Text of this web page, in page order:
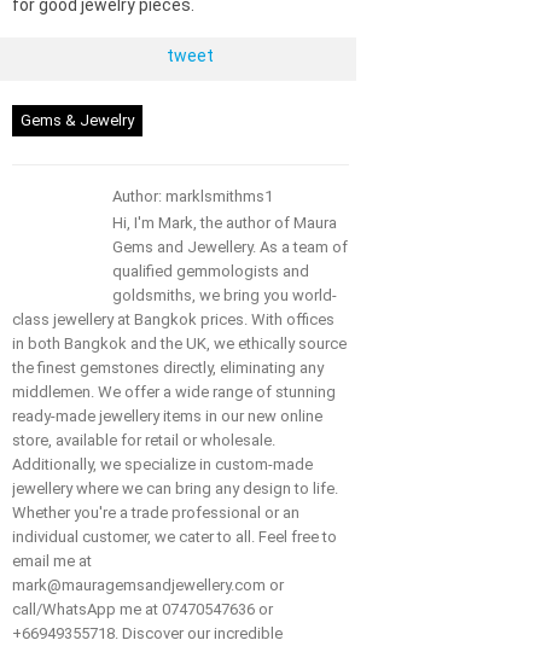
for good jewelry pieces.
tweet
Gems & Jewelry
Author: marklsmithms1
Hi, I'm Mark, the author of Maura
Gems and Jewellery. As a team of
qualified gemmologists and
goldsmiths, we bring you world-
class jewellery at Bangkok prices. With offices
in both Bangkok and the UK, we ethically source
the finest gemstones directly, eliminating any
middlemen. We offer a wide range of stunning
ready-made jewellery items in our new online
store, available for retail or wholesale.
Additionally, we specialize in custom-made
jewellery where we can bring any design to life.
Whether you're a trade professional or an
individual customer, we cater to all. Feel free to
email me at
mark@mauragemsandjewellery.com or
call/WhatsApp me at 07470547636 or
+66949355718. Discover our incredible